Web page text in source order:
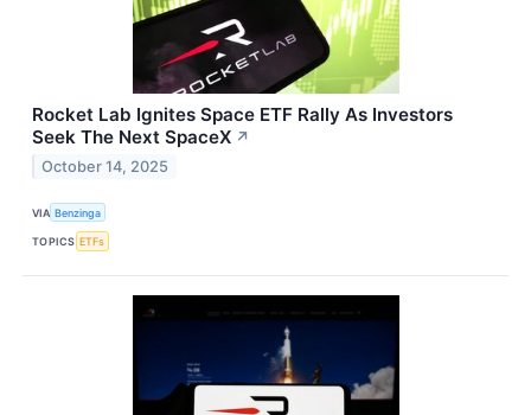
Rocket Lab Ignites Space ETF Rally As Investors
Seek The Next SpaceX ↗
October 14, 2025
VIA Benzinga
TOPICS ETFs